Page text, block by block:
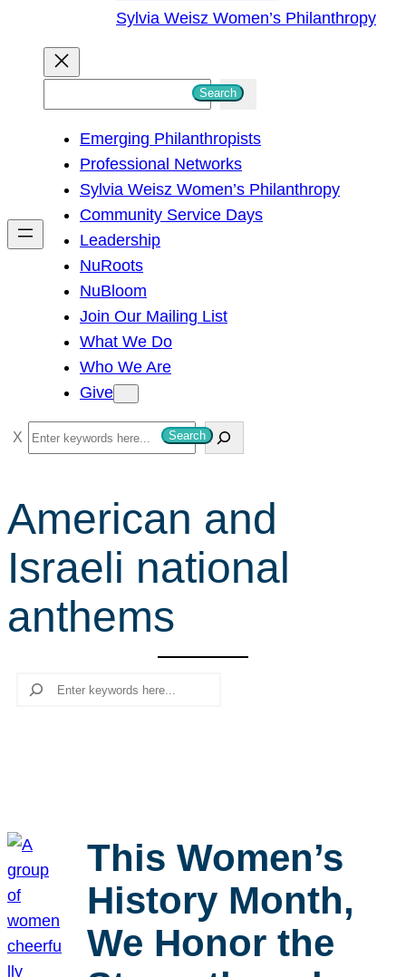
Sylvia Weisz Women’s Philanthropy
h
Search
Emerging Philanthropists
Professional Networks
Sylvia Weisz Women’s Philanthropy
Community Service Days
Leadership
NuRoots
NuBloom
Join Our Mailing List
What We Do
Who We Are
Give
S
e
r
c
h
Search
American and
Israeli national
anthems
Search
This Women’s
History Month,
We Honor the